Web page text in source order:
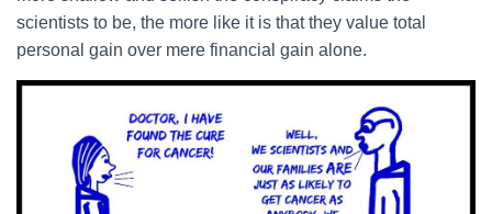
scientists to be, the more like it is that they value total
personal gain over mere financial gain alone.